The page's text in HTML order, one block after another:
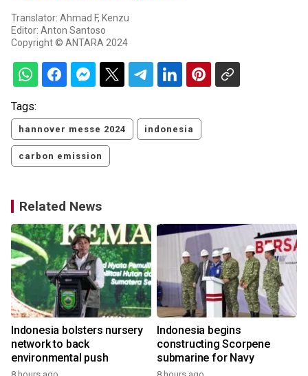
Translator: Ahmad F, Kenzu
Editor: Anton Santoso
Copyright © ANTARA 2024
Tags:
hannover messe 2024 indonesia
carbon emission
Related News
Indonesia bolsters nursery
network to back
environmental push
Indonesia begins
constructing Scorpene
submarine for Navy